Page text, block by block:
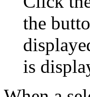
the
is